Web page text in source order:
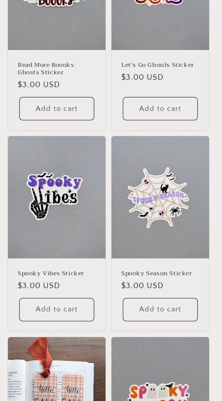
Read More Boooks
Ghosts Sticker
Regular
price
$3.00 USD
Add to cart
Let's Go Ghouls Sticker
Regular
$3.00 USD
Add to cart
Spooky Vibes Sticker
Regular
price
$3.00 USD
Add to cart
Spooky Season Sticker
Regular
price
$3.00 USD
Add to cart